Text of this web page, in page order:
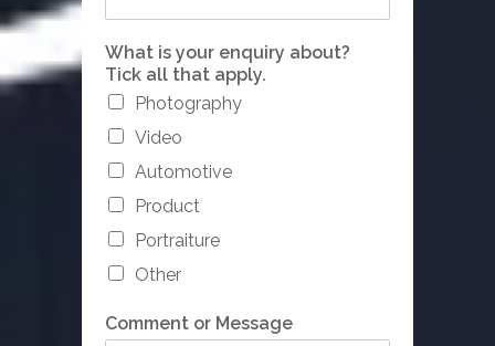
e
b
o
u
t
?
C
o
m
p
a
n
/
What is your enquiry about?
Tick all that apply.
Photography
Video
Automotive
Product
Portraiture
Other
Comment or Message